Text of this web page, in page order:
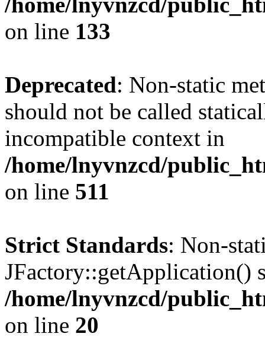
on line 133
Deprecated: Non-static
should not be called
incompatible context in
/home/lnyvnzcd/
on line 511
Strict Standards: Non-
JFactory::getApplication()
/home/lnyvnzcd/
on line 20